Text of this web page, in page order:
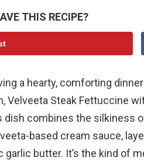
THIS RECIPE?
a hearty, comforting
Velveeta Steak Fettuccine
dish combines the silkiness
based cream sauce,
garlic butter. It’s the kind of